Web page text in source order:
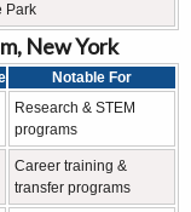
Park
New York
Notable For
Research & STEM
programs
Career training &
transfer programs